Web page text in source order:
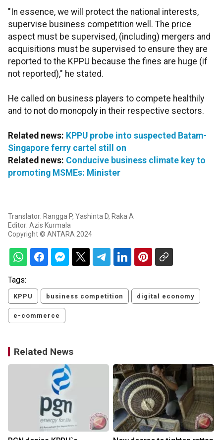
"In essence, we will protect the national interests,
supervise business competition well. The price
aspect must be supervised, (including) mergers and
acquisitions must be supervised to ensure they are
reported to the KPPU because the fines are huge (if
not reported)," he stated.
He called on business players to compete healthily
and to not do monopoly in their respective sectors.
Related news: KPPU probe into suspected Batam-
Singapore ferry cartel still on
Related news: Conducive business climate key to
promoting MSMEs: Minister
Translator: Rangga P, Yashinta D, Raka A
Editor: Azis Kurmala
Copyright © ANTARA 2024
Tags:
KPPU business competition digital economy
e-commerce
Related News